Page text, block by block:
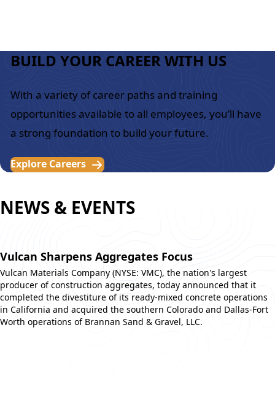
BUILD YOUR CAREER WITH US
With a variety of career paths and training
opportunities available to all employees, you’ll have
a strong foundation to build your future.
Explore Careers
NEWS & EVENTS
Vulcan Sharpens Aggregates Focus
Vulcan Materials Company (NYSE: VMC), the nation's largest
producer of construction aggregates, today announced that it
completed the divestiture of its ready-mixed concrete operations
in California and acquired the southern Colorado and Dallas-Fort
Worth operations of Brannan Sand & Gravel, LLC.